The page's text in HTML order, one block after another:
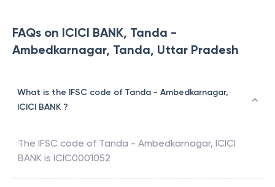
FAQs on ICICI BANK, Tanda -
Ambedkarnagar, Tanda, Uttar Pradesh
What is the IFSC code of Tanda - Ambedkarnagar,
ICICI BANK ?
The IFSC code of Tanda - Ambedkarnagar, ICICI
BANK is ICIC0001052